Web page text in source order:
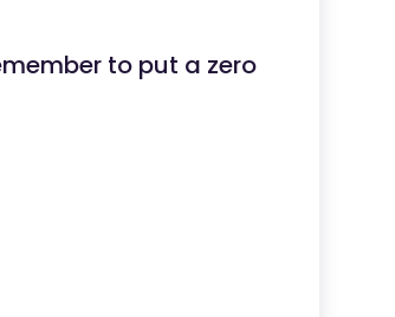
to put a zero